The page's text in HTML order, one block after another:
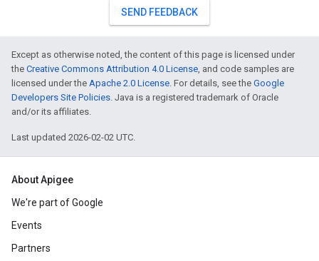
SEND FEEDBACK
Except as otherwise noted, the content of this page is licensed under
the Creative Commons Attribution 4.0 License, and code samples are
licensed under the Apache 2.0 License. For details, see the Google
Developers Site Policies. Java is a registered trademark of Oracle
and/or its affiliates.
Last updated 2026-02-02 UTC.
About Apigee
We're part of Google
Events
Partners